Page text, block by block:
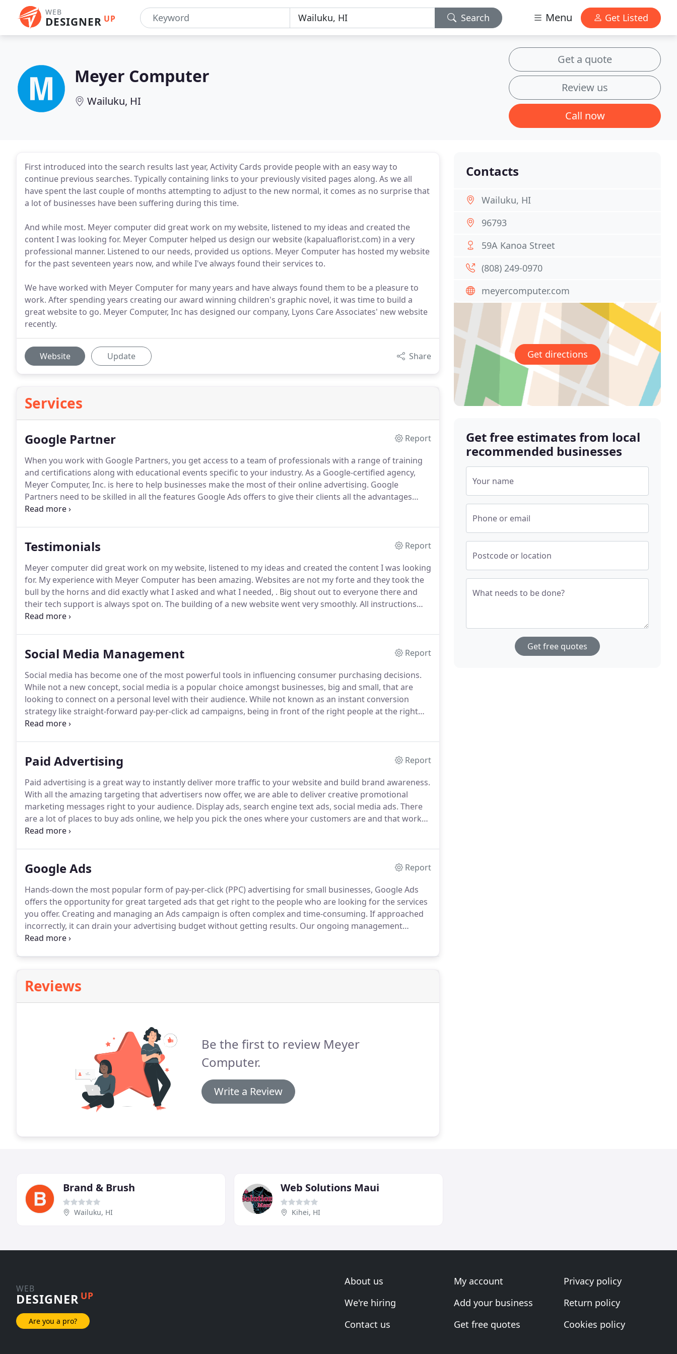
WEB
DESIGNER UP Search Menu Get Listed
Meyer Computer
Wailuku, HI
Get a quote
Review us
Call now
First introduced into the search results last year, Activity Cards provide people with an easy way to
continue previous searches. Typically containing links to your previously visited pages along. As we all
have spent the last couple of months attempting to adjust to the new normal, it comes as no surprise that
a lot of businesses have been suffering during this time.
And while most. Meyer computer did great work on my website, listened to my ideas and created the
content I was looking for. Meyer Computer helped us design our website (kapaluaflorist.com) in a very
professional manner. Listened to our needs, provided us options. Meyer Computer has hosted my website
for the past seventeen years now, and while I've always found their services to.
We have worked with Meyer Computer for many years and have always found them to be a pleasure to
work. After spending years creating our award winning children's graphic novel, it was time to build a
great website to go. Meyer Computer, Inc has designed our company, Lyons Care Associates' new website
recently.
Website Update Share
Services
Google Partner
Report
When you work with Google Partners, you get access to a team of professionals with a range of training
and certifications along with educational events specific to your industry. As a Google-certified agency,
Meyer Computer, Inc. is here to help businesses make the most of their online advertising. Google
Partners need to be skilled in all the features Google Ads offers to give their clients all the advantages
available.Our experts need to be adept at things such as ad extensions, phrase match keywords, ad
Testimonials
Report
Meyer computer did great work on my website, listened to my ideas and created the content I was looking
for. My experience with Meyer Computer has been amazing. Websites are not my forte and they took the
bull by the horns and did exactly what I asked and what I needed, . Big shout out to everyone there and
their tech support is always spot on. The building of a new website went very smoothly. All instructions
were very clear, and the response to all change requests was done exactly as asked and without any delay.
Social Media Management
Report
Social media has become one of the most powerful tools in influencing consumer purchasing decisions.
While not a new concept, social media is a popular choice amongst businesses, big and small, that are
looking to connect on a personal level with their audience. While not known as an instant conversion
strategy like straight-forward pay-per-click ad campaigns, being in front of the right people at the right
time gives businesses the chance to engage, as well as form relationships, with their clients.
Paid Advertising
Report
Paid advertising is a great way to instantly deliver more traffic to your website and build brand awareness.
With all the amazing targeting that advertisers now offer, we are able to deliver creative promotional
marketing messages right to your audience. Display ads, search engine text ads, social media ads. There
are a lot of places to buy ads online, we help you pick the ones where your customers are and that works
best for your services.
Google Ads
Report
Hands-down the most popular form of pay-per-click (PPC) advertising for small businesses, Google Ads
offers the opportunity for great targeted ads that get right to the people who are looking for the services
you offer. Creating and managing an Ads campaign is often complex and time-consuming. If approached
incorrectly, it can drain your advertising budget without getting results. Our ongoing management
assessment allows us to continually optimize a PPC search campaign, display ads, remarketing, video or
Reviews
Be the first to review Meyer
Computer.
Write a Review
Contacts
Wailuku, HI
96793
59A Kanoa Street
(808) 249-0970
meyercomputer.com
Get directions
Get free estimates from local
recommended businesses
Your name
Phone or email
Postcode or location
What needs to be done?
Get free quotes
Brand & Brush
Wailuku, HI
Web Solutions Maui
Kihei, HI
WEB
DESIGNER UP
Are you a pro?
About us
We're hiring
Contact us
My account
Add your business
Get free quotes
Privacy policy
Return policy
Cookies policy